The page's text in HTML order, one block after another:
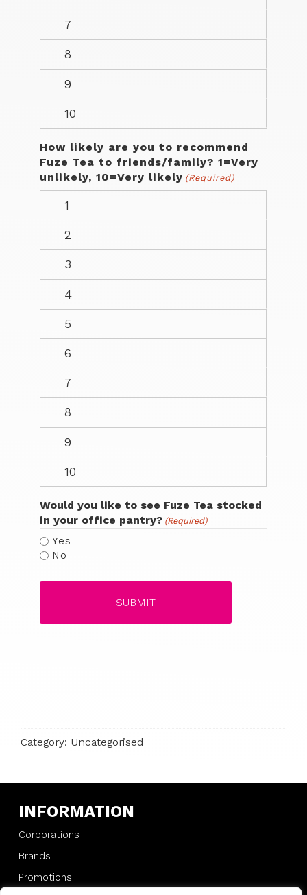
How likely are you to recommend
Fuze Tea to friends/family? 1=Very
unlikely, 10=Very likely (Required)
Would you like to see Fuze Tea stocked
in your office pantry? (Required)
Yes
No
Category: Uncategorised
INFORMATION
Corporations
Brands
Promotions